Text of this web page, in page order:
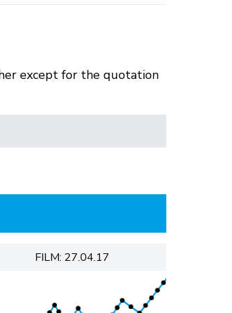
except for the quotation
FILM: 27.04.17